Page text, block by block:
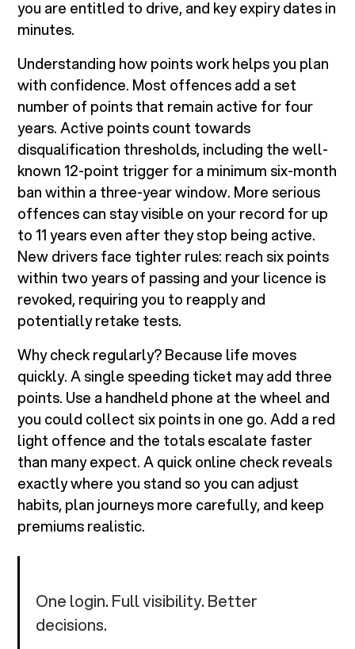
you are entitled to drive, and key expiry dates in
minutes.
Understanding how points work helps you plan
with confidence. Most offences add a set
number of points that remain active for four
years. Active points count towards
disqualification thresholds, including the well-
known 12-point trigger for a minimum six-month
ban within a three-year window. More serious
offences can stay visible on your record for up
to 11 years even after they stop being active.
New drivers face tighter rules: reach six points
within two years of passing and your licence is
revoked, requiring you to reapply and
potentially retake tests.
Why check regularly? Because life moves
quickly. A single speeding ticket may add three
points. Use a handheld phone at the wheel and
you could collect six points in one go. Add a red
light offence and the totals escalate faster
than many expect. A quick online check reveals
exactly where you stand so you can adjust
habits, plan journeys more carefully, and keep
premiums realistic.
One login. Full visibility. Better
decisions.